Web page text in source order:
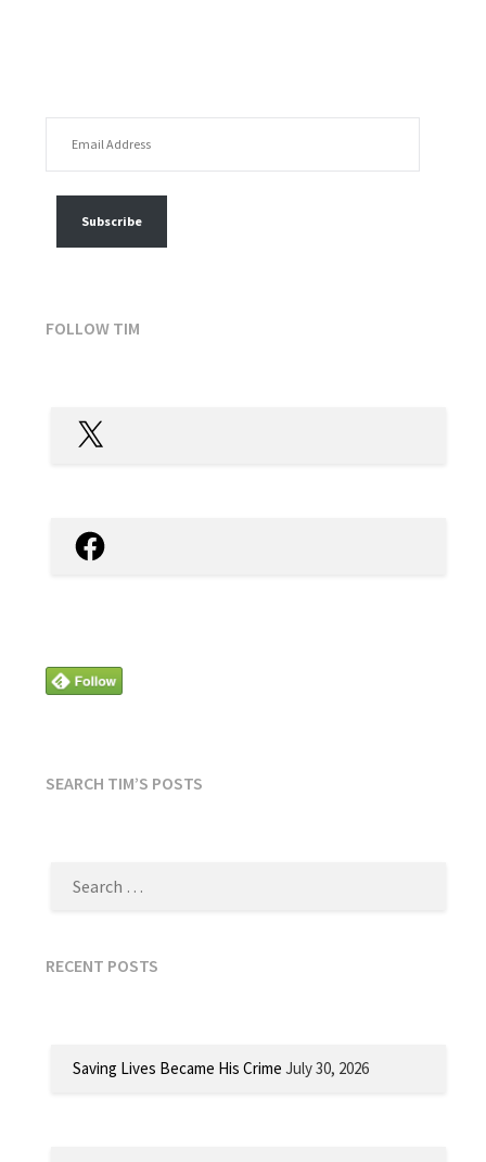
Subscribe
FOLLOW TIM
X
Facebook
SEARCH TIM’S POSTS
RECENT POSTS
Saving Lives Became His Crime July 30, 2026